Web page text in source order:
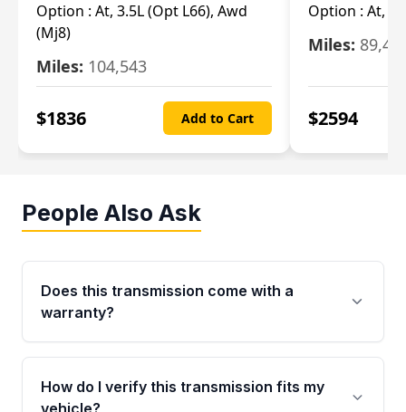
Option : At, 3.5L (Opt L66), Awd
(Mj8)
Miles: 104,543
$1836 Add to Cart
Option : At,
Miles:
$2594
People Also Ask
Does this transmission come with a
warranty?
Yes. Every used transmission from Moon Auto
Parts is backed by a 4-Year / 40,000-Mile
parts warranty covering major internal
How do I verify this transmission fits my